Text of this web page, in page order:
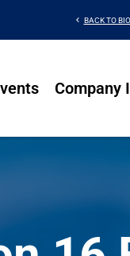
chevron_left BACK TO
Company